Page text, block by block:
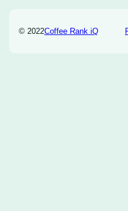
© 2022Coffee Rank iQ